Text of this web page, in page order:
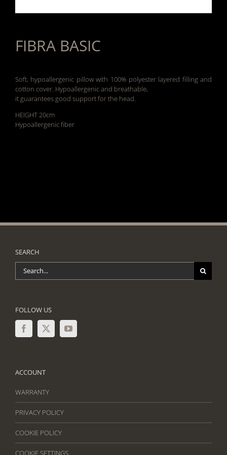
FIBRA BASIC
Soft, hypoallergenic pillow with 100% polyester layered filling and
cotton cover. Hypoallergenic and breathable,
it guarantees good support for the head.
HEIGHT 20cm
Hypoallergenic fiber
SEARCH
for:
FOLLOW US
ACCOUNT
WARRANTY
PRIVACY POLICY
COOKIE POLICY
COOKIE SETTINGS